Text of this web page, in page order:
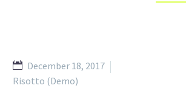
December 18, 2017
Risotto (Demo)